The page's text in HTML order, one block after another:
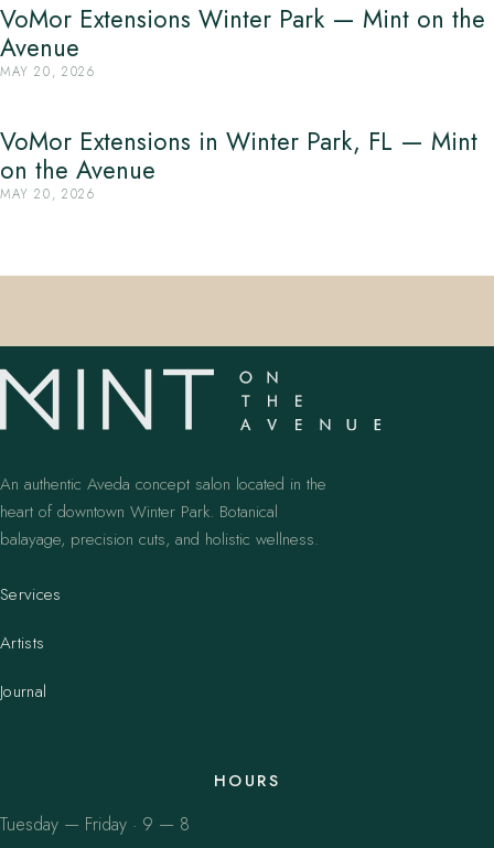
VoMor Extensions Winter Park — Mint on the
Avenue
MAY 20, 2026
VoMor Extensions in Winter Park, FL — Mint
on the Avenue
MAY 20, 2026
An authentic Aveda concept salon located in the
heart of downtown Winter Park. Botanical
balayage, precision cuts, and holistic wellness.
Services
Artists
Journal
HOURS
Tuesday — Friday · 9 — 8